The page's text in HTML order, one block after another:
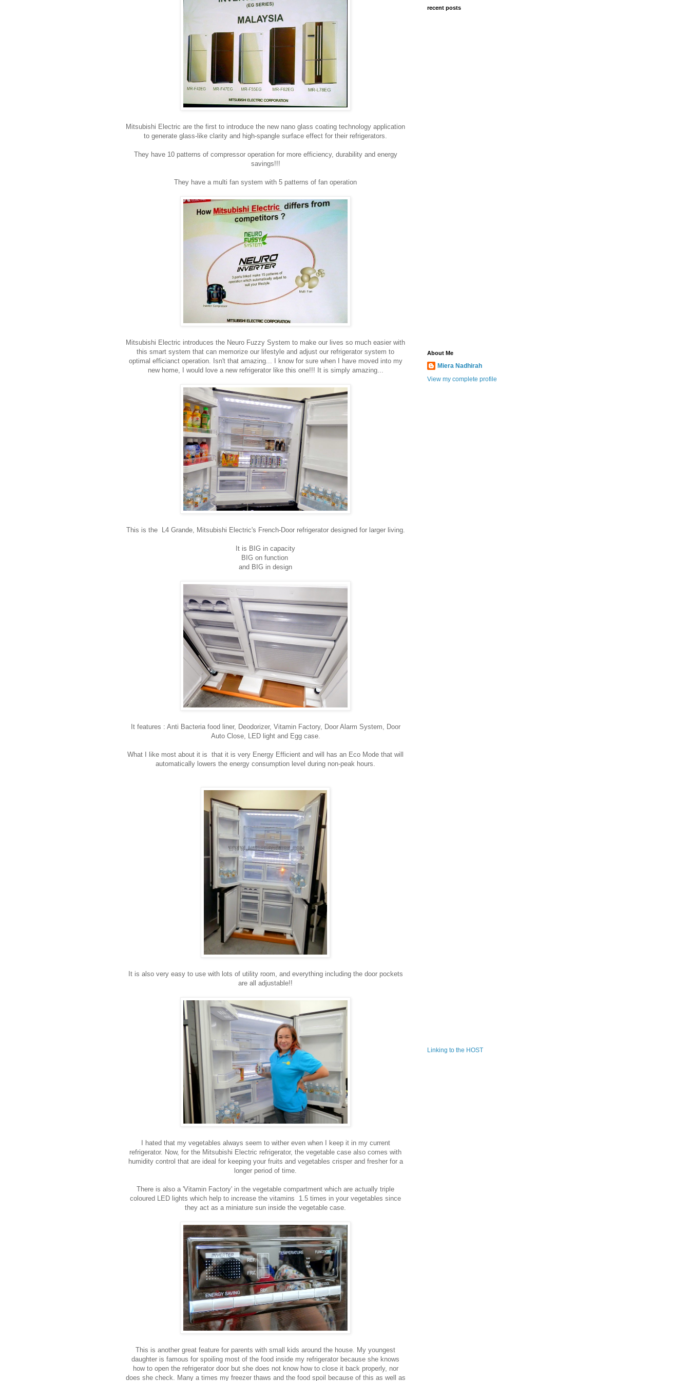
Mitsubishi Electric are the first to introduce the new nano glass coating technology application
to generate glass-like clarity and high-spangle surface effect for their refrigerators.
They have 10 patterns of compressor operation for more efficiency, durability and energy
savings!!!
They have a multi fan system with 5 patterns of fan operation
Mitsubishi Electric introduces the Neuro Fuzzy System to make our lives so much easier with
this smart system that can memorize our lifestyle and adjust our refrigerator system to
optimal efficianct operation. Isn't that amazing... I know for sure when I have moved into my
new home, I would love a new refrigerator like this one!!! It is simply amazing...
This is the L4 Grande, Mitsubishi Electric's French-Door refrigerator designed for larger living.
It is BIG in capacity
BIG on function
and BIG in design
It features : Anti Bacteria food liner, Deodorizer, Vitamin Factory, Door Alarm System, Door
Auto Close, LED light and Egg case.
What I like most about it is that it is very Energy Efficient and will has an Eco Mode that will
automatically lowers the energy consumption level during non-peak hours.
It is also very easy to use with lots of utility room, and everything including the door pockets
are all adjustable!!
I hated that my vegetables always seem to wither even when I keep it in my current
refrigerator. Now, for the Mitsubishi Electric refrigerator, the vegetable case also comes with
humidity control that are ideal for keeping your fruits and vegetables crisper and fresher for a
longer period of time.
There is also a 'Vitamin Factory' in the vegetable compartment which are actually triple
coloured LED lights which help to increase the vitamins 1.5 times in your vegetables since
they act as a miniature sun inside the vegetable case.
This is another great feature for parents with small kids around the house. My youngest
daughter is famous for spoiling most of the food inside my refrigerator because she knows
how to open the refrigerator door but she does not know how to close it back properly, nor
does she check. Many a times my freezer thaws and the food spoil because of this as well as
recent posts
About Me
Miera Nadhirah
View my complete profile
Linking to the HOST